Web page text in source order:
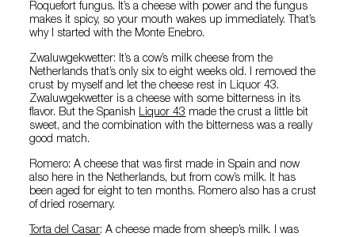
Roquefort fungus. It’s a cheese with power and the fungus
makes it spicy, so your mouth wakes up immediately. That’s
why I started with the Monte Enebro.
Zwaluwgekwetter: It’s a cow’s milk cheese from the
Netherlands that’s only six to eight weeks old. I removed the
crust by myself and let the cheese rest in Liquor 43.
Zwaluwgekwetter is a cheese with some bitterness in its
flavor. But the Spanish Liquor 43 made the crust a little bit
sweet, and the combination with the bitterness was a really
good match.
Romero: A cheese that was first made in Spain and now
also here in the Netherlands, but from cow’s milk. It has
been aged for eight to ten months. Romero also has a crust
of dried rosemary.
Torta del Casar: A cheese made from sheep’s milk. I was